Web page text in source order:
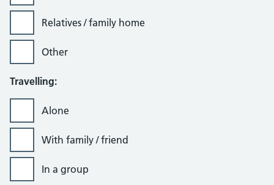
Relatives / family home
Other
Travelling:
Alone
With family / friend
In a group